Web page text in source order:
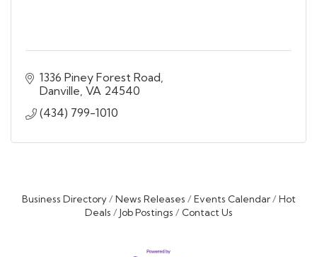
1336 Piney Forest Road
Danville VA 24540
(434) 799-1010
Business Directory News Releases Events Calendar
Hot
Deals
Job Postings Contact Us